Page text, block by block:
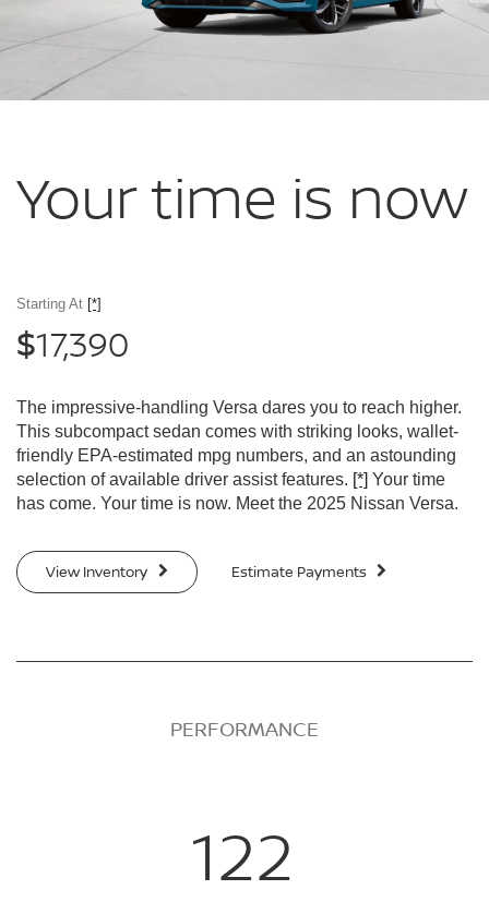
Your time is now
Starting At [*]
$17,390
The impressive-handling Versa dares you to reach higher.
This subcompact sedan comes with striking looks, wallet-
friendly EPA-estimated mpg numbers, and an astounding
selection of available driver assist features. [*] Your time
has come. Your time is now. Meet the 2025 Nissan Versa.
View Inventory Estimate Payments
PERFORMANCE
122